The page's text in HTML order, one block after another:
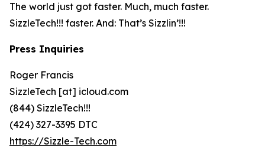
The world just got faster. Much, much faster.
SizzleTech!!! faster. And: That’s Sizzlin’!!!
Press Inquiries
Roger Francis
SizzleTech [at] icloud.com
(844) SizzleTech!!!
(424) 327-3395 DTC
https://Sizzle-Tech.com